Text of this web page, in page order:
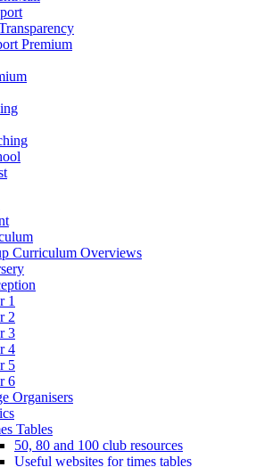
Premium
Curriculum Overviews
1
2
3
4
5
6
Organisers
Tables
50, 80 and 100 club resources
Useful websites for times tables